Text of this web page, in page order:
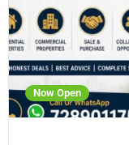
Now Open